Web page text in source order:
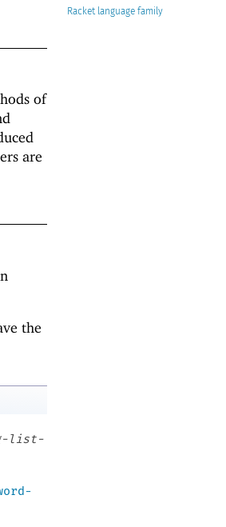
Racket
of
are
the
list-